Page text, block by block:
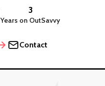
3
Years on OutSavvy
Contact